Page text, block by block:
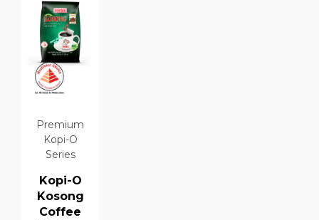
Premium
Kopi-O
Series
Kopi-O
Kosong
Coffee